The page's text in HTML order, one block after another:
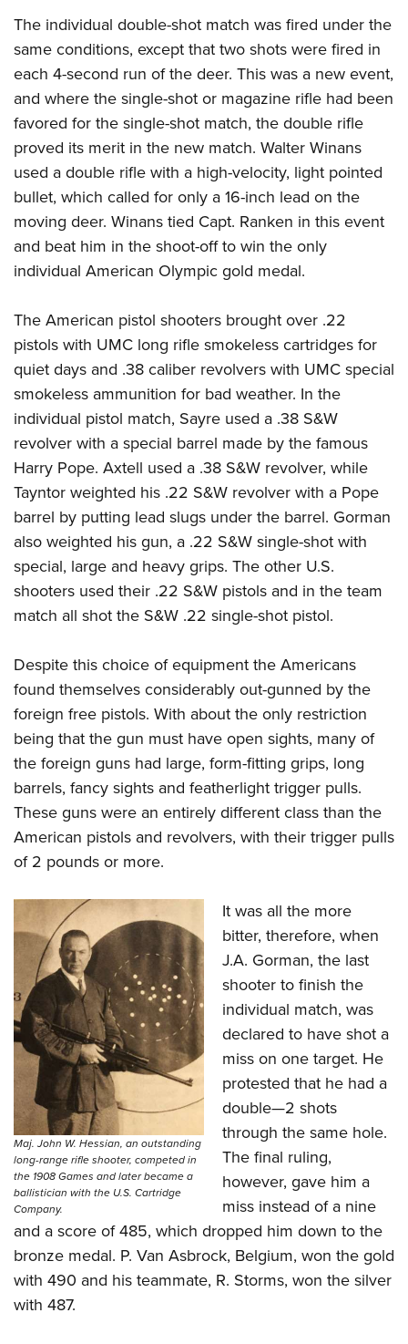
The individual double-shot match was fired under the
same conditions, except that two shots were fired in
each 4-second run of the deer. This was a new event,
and where the single-shot or magazine rifle had been
favored for the single-shot match, the double rifle
proved its merit in the new match. Walter Winans
used a double rifle with a high-velocity, light pointed
bullet, which called for only a 16-inch lead on the
moving deer. Winans tied Capt. Ranken in this event
and beat him in the shoot-off to win the only
individual American Olympic gold medal.
The American pistol shooters brought over .22
pistols with UMC long rifle smokeless cartridges for
quiet days and .38 caliber revolvers with UMC special
smokeless ammunition for bad weather. In the
individual pistol match, Sayre used a .38 S&W
revolver with a special barrel made by the famous
Harry Pope. Axtell used a .38 S&W revolver, while
Tayntor weighted his .22 S&W revolver with a Pope
barrel by putting lead slugs under the barrel. Gorman
also weighted his gun, a .22 S&W single-shot with
special, large and heavy grips. The other U.S.
shooters used their .22 S&W pistols and in the team
match all shot the S&W .22 single-shot pistol.
Despite this choice of equipment the Americans
found themselves considerably out-gunned by the
foreign free pistols. With about the only restriction
being that the gun must have open sights, many of
the foreign guns had large, form-fitting grips, long
barrels, fancy sights and featherlight trigger pulls.
These guns were an entirely different class than the
American pistols and revolvers, with their trigger pulls
of 2 pounds or more.
Maj. John W. Hessian, an outstanding
long-range rifle shooter, competed in
the 1908 Games and later became a
ballistician with the U.S. Cartridge
Company.
It was all the more
bitter, therefore, when
J.A. Gorman, the last
shooter to finish the
individual match, was
declared to have shot a
miss on one target. He
protested that he had a
double—2 shots
through the same hole.
The final ruling,
however, gave him a
miss instead of a nine
and a score of 485, which dropped him down to the
bronze medal. P. Van Asbrock, Belgium, won the gold
with 490 and his teammate, R. Storms, won the silver
with 487.